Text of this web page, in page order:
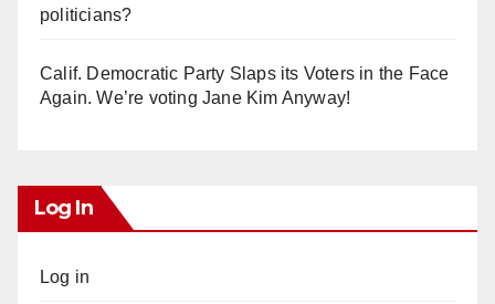
politicians?
Calif. Democratic Party Slaps its Voters in the Face
Again. We’re voting Jane Kim Anyway!
Log In
Log in